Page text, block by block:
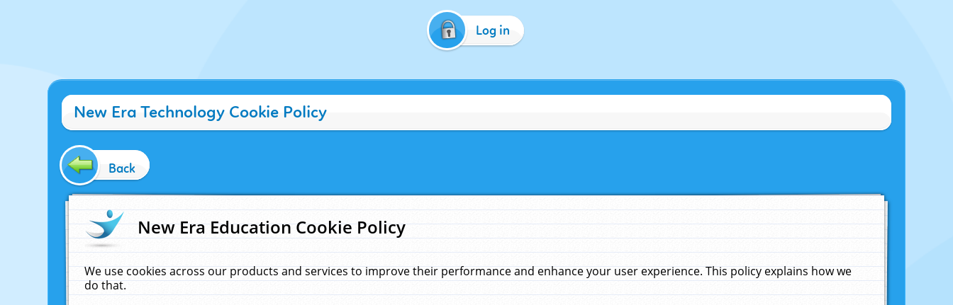
Log in
New Era Technology Cookie Policy
Back
New Era Education Cookie Policy
We use cookies across our products and services to improve their performance and enhance your user experience. This policy explains how we
do that.